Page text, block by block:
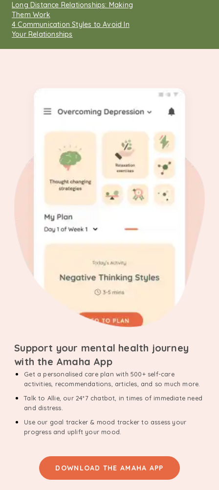
Long Distance Relationships: Making
Them Work
4 Communication Styles to Avoid In
Your Relationships
Support your mental health journey
with the Amaha App
Get a personalised care plan with 500+ self-care
activities, recommendations, articles, and so much more.
Talk to Allie, our 24*7 chatbot, in times of immediate need
and distress.
Use our goal tracker & mood tracker to assess your
progress and uplift your mood.
DOWNLOAD THE AMAHA APP